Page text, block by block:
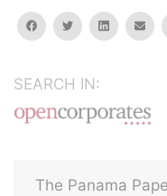
facebooktwitterlinkedin
SEARCH IN:
The Panama